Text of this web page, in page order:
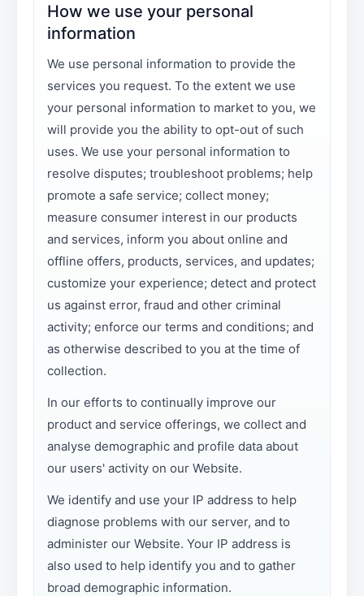
How we use your personal
information
We use personal information to provide the
services you request. To the extent we use
your personal information to market to you, we
will provide you the ability to opt-out of such
uses. We use your personal information to
resolve disputes; troubleshoot problems; help
promote a safe service; collect money;
measure consumer interest in our products
and services, inform you about online and
offline offers, products, services, and updates;
customize your experience; detect and protect
us against error, fraud and other criminal
activity; enforce our terms and conditions; and
as otherwise described to you at the time of
collection.
In our efforts to continually improve our
product and service offerings, we collect and
analyse demographic and profile data about
our users' activity on our Website.
We identify and use your IP address to help
diagnose problems with our server, and to
administer our Website. Your IP address is
also used to help identify you and to gather
broad demographic information.